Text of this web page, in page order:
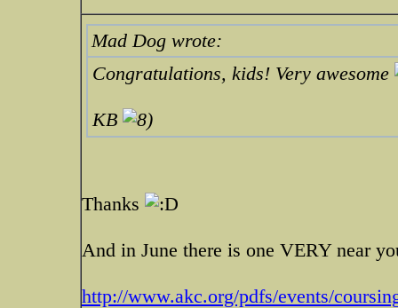
Mad Dog wrote:
Congratulations, kids! Very awesome
KB
Thanks
And in June there is one VERY near
http://www.akc.org/pdfs/events/